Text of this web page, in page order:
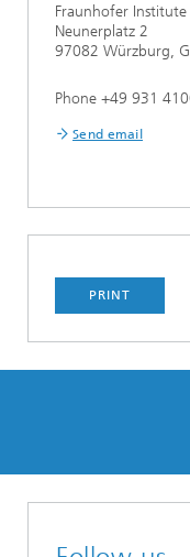
Fraunhofer Institute
Neunerplatz 2
97082 Würzburg,
Phone +49 931
Send email
PRINT